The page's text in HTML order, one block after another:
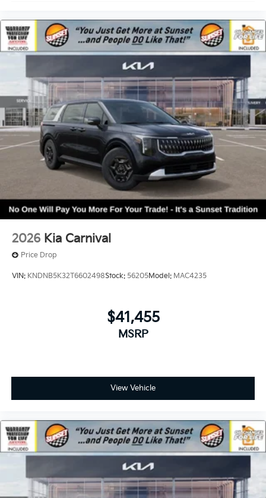
2026 Kia Carnival
Price Drop
VIN: KNDNB5K32T6602498Stock: 56205Model: MAC4235
$41,455
MSRP
View Vehicle